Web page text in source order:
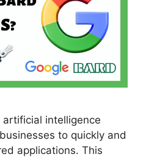
intelligence
to quickly and
applications. This